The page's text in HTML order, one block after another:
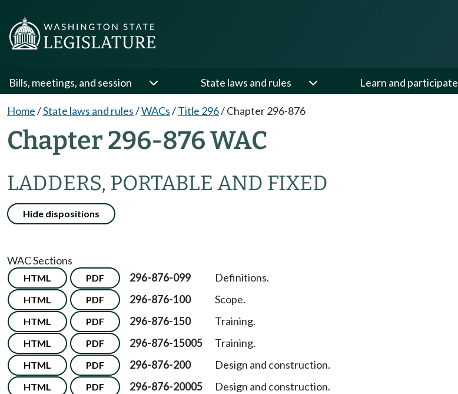
Bills, meetings, and session State laws and rules Learn and participate
Home/State laws and rules/WACs/Title 296/Chapter 296-876
Chapter 296-876 WAC
LADDERS, PORTABLE AND FIXED
Hide dispositions
WAC Sections
HTML PDF 296-876-099 Definitions.
HTML PDF 296-876-100 Scope.
HTML PDF 296-876-150 Training.
HTML PDF 296-876-15005 Training.
HTML PDF 296-876-200 Design and construction.
HTML PDF 296-876-20005 Design and construction.